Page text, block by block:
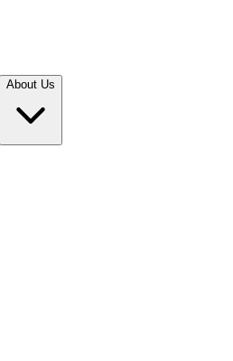
About Us